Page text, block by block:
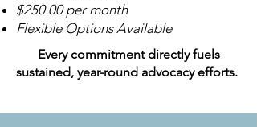
$250.00 per month
Flexible Options Available
Every commitment directly fuels
sustained, year-round advocacy efforts.